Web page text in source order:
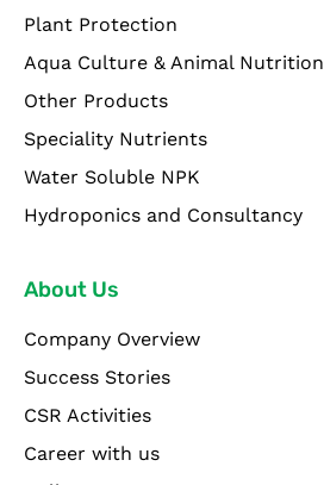
Plant Protection
Aqua Culture & Animal Nutrition
Other Products
Speciality Nutrients
Water Soluble NPK
Hydroponics and Consultancy
About Us
Company Overview
Success Stories
CSR Activities
Career with us